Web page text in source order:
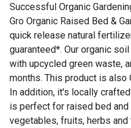
Successful Organic
Gro Organic Raised Bed &
quick release natural
guaranteed*. Our organic
with upcycled green waste,
months. This product is also
In addition, it's locally
is perfect for raised bed
vegetables, fruits, herbs